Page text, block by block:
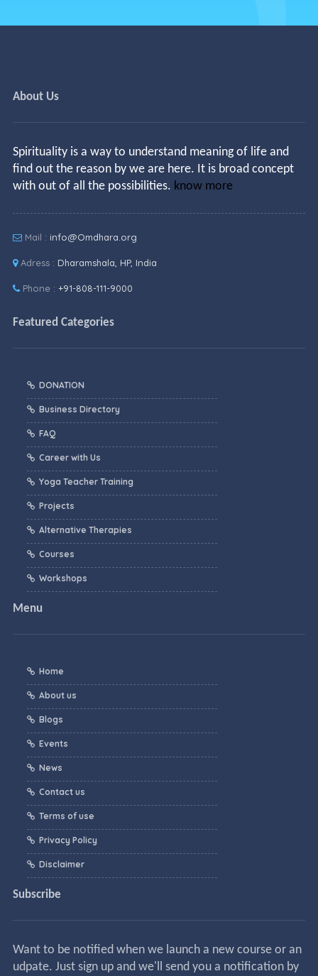
About Us
Spirituality is a way to understand meaning of life and
find out the reason by we are here. It is broad concept
with out of all the possibilities. know more
Mail : info@Omdhara.org
Adress : Dharamshala, HP, India
Phone : +91-808-111-9000
Featured Categories
DONATION
Business Directory
FAQ
Career with Us
Yoga Teacher Training
Projects
Alternative Therapies
Courses
Workshops
Menu
Home
About us
Blogs
Events
News
Contact us
Terms of use
Privacy Policy
Disclaimer
Subscribe
Want to be notified when we launch a new course or an
udpate. Just sign up and we'll send you a notification by